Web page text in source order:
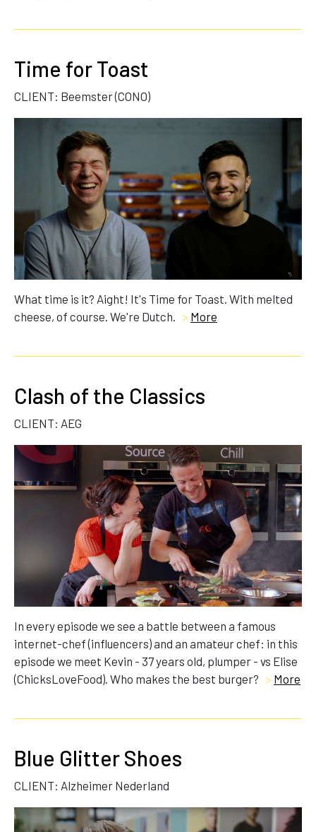
Time for Toast
CLIENT: Beemster (CONO)
What time is it? Aight! It's Time for Toast. With melted
cheese, of course. We're Dutch. > More
Clash of the Classics
CLIENT: AEG
In every episode we see a battle between a famous
internet-chef (influencers) and an amateur chef: in this
episode we meet Kevin - 37 years old, plumper - vs Elise
(ChicksLoveFood). Who makes the best burger? > More
Blue Glitter Shoes
CLIENT: Alzheimer Nederland